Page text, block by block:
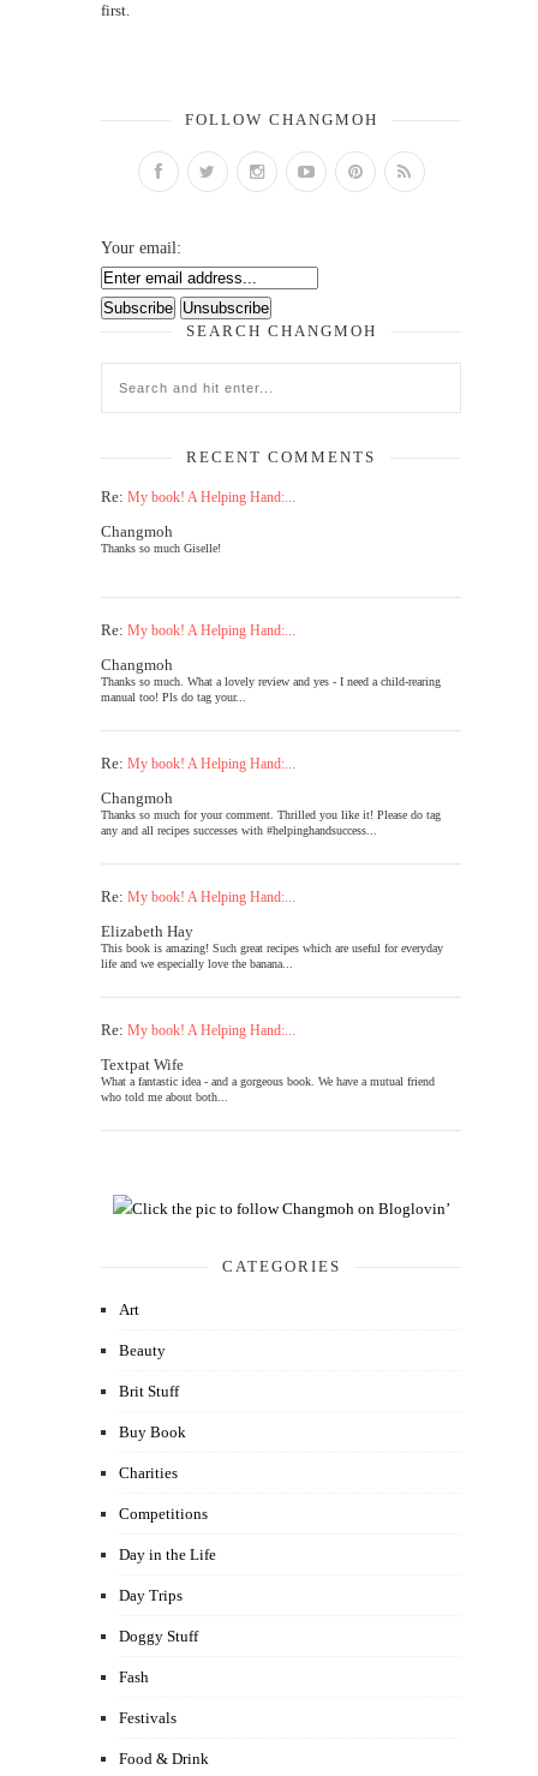
first.
FOLLOW CHANGMOH
Your email:
SEARCH CHANGMOH
RECENT COMMENTS
Re: My book! A Helping Hand:...
Changmoh
Thanks so much Giselle!
Re: My book! A Helping Hand:...
Changmoh
Thanks so much. What a lovely review and yes - I need a child-rearing
manual too! Pls do tag your...
Re: My book! A Helping Hand:...
Changmoh
Thanks so much for your comment. Thrilled you like it! Please do tag
any and all recipes successes with #helpinghandsuccess...
Re: My book! A Helping Hand:...
Elizabeth Hay
This book is amazing! Such great recipes which are useful for everyday
life and we especially love the banana...
Re: My book! A Helping Hand:...
Textpat Wife
What a fantastic idea - and a gorgeous book. We have a mutual friend
who told me about both...
CATEGORIES
Art
Beauty
Brit Stuff
Buy Book
Charities
Competitions
Day in the Life
Day Trips
Doggy Stuff
Fash
Festivals
Food & Drink